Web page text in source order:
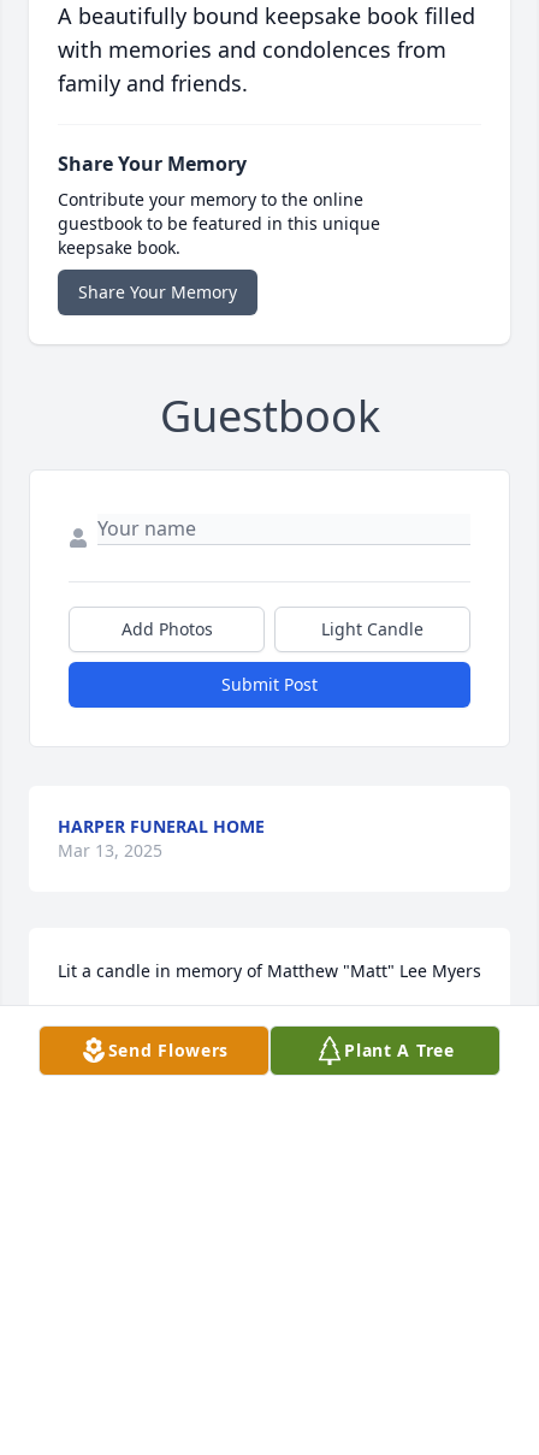
A beautifully bound keepsake book filled
with memories and condolences from
family and friends.
Share Your Memory
Contribute your memory to the online
guestbook to be featured in this unique
keepsake book.
Share Your Memory
Guestbook
Add Photos Light Candle
Submit Post
HARPER FUNERAL HOME
Mar 13, 2025
Lit a candle in memory of Matthew "Matt" Lee Myers
GARZA
Mar 11, 2025
Send Flowers Plant A Tree